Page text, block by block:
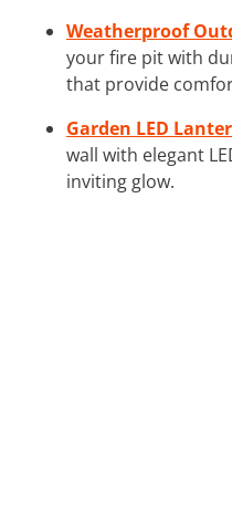
Weatherproof
your fire pit with
that provide
Garden LED
wall with elegant
inviting glow.